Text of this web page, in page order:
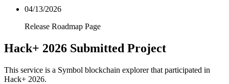
04/13/2026
Release Roadmap Page
Hack+ 2026 Submitted Project
This service is a Symbol blockchain explorer that participated in
Hack+ 2026.